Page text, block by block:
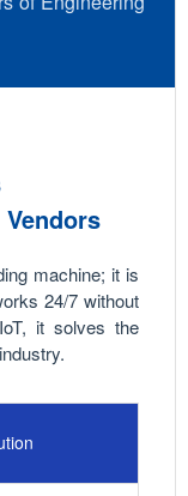
machine; it is
24/7 without
it solves the